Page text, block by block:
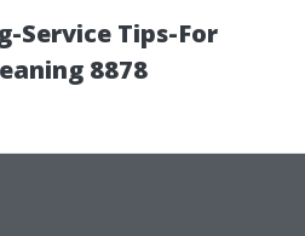
Service Tips-For
8878